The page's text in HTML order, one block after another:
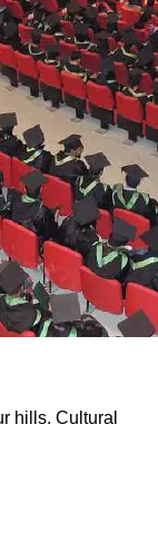
hills. Cultural